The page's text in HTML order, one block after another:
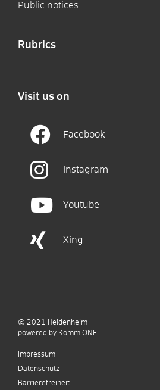
Public notices
Rubrics
Visit us on
Facebook
Instagram
Youtube
Xing
© 2021 Heidenheim
powered by Komm.ONE
Impressum
Datenschutz
Barrierefreiheit